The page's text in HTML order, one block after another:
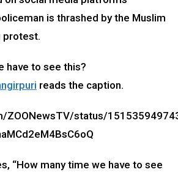
is thrashed by the Muslim
protest.
have to see this?
reads the caption.
ZOONewsTV/status/
“How many time we have to see